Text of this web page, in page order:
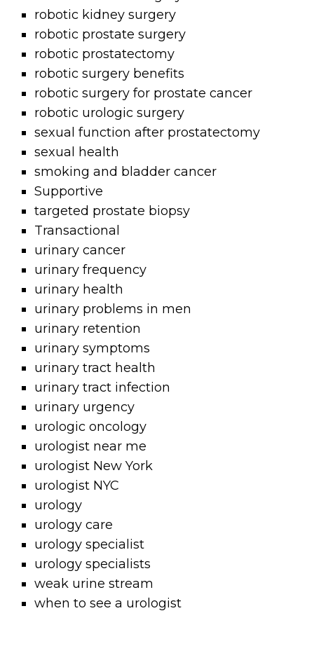
robotic kidney surgery
robotic prostate surgery
robotic prostatectomy
robotic surgery benefits
robotic surgery for prostate cancer
robotic urologic surgery
sexual function after prostatectomy
sexual health
smoking and bladder cancer
Supportive
targeted prostate biopsy
Transactional
urinary cancer
urinary frequency
urinary health
urinary problems in men
urinary retention
urinary symptoms
urinary tract health
urinary tract infection
urinary urgency
urologic oncology
urologist near me
urologist New York
urologist NYC
urology
urology care
urology specialist
urology specialists
weak urine stream
when to see a urologist